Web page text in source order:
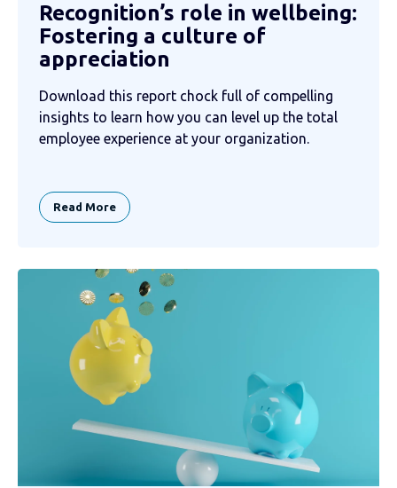
Recognition’s role in wellbeing:
Fostering a culture of
appreciation
Download this report chock full of compelling
insights to learn how you can level up the total
employee experience at your organization.
Read More